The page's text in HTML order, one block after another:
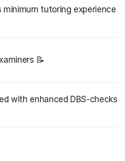
minimum tutoring experience
📝
with enhanced DBS-checks